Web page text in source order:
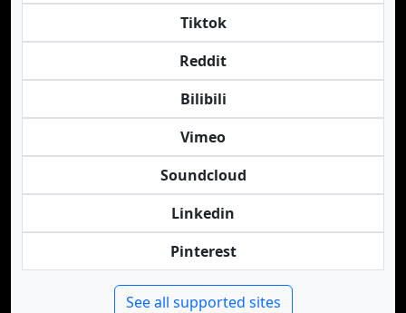
Tiktok
Reddit
Bilibili
Vimeo
Soundcloud
Linkedin
Pinterest
See all supported sites